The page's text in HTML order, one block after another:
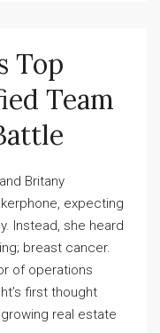
Top
Team
Britany
expecting
Instead, she heard
breast cancer.
of operations
first thought
real estate